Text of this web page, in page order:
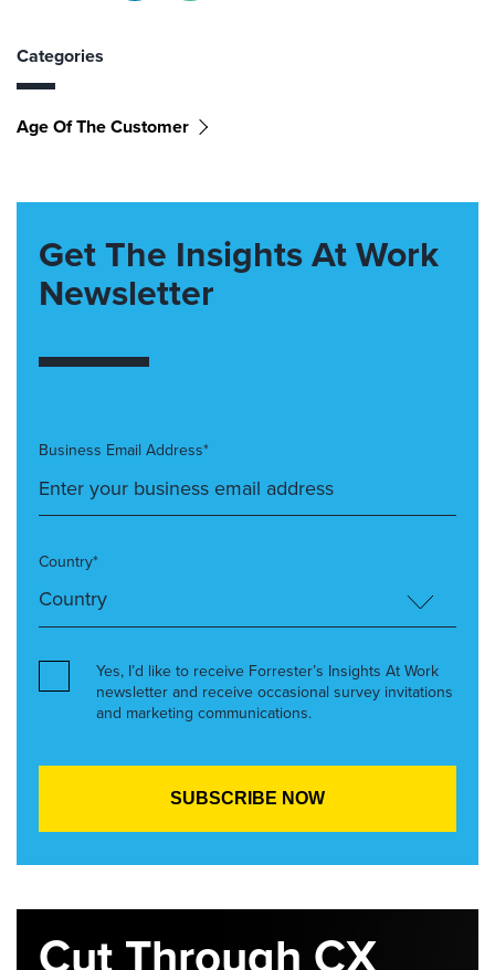
Categories
Age Of The Customer
Get The Insights At Work
Newsletter
Business Email Address*
Country*
Yes, I’d like to receive Forrester’s Insights At Work
newsletter and receive occasional survey invitations
and marketing communications.